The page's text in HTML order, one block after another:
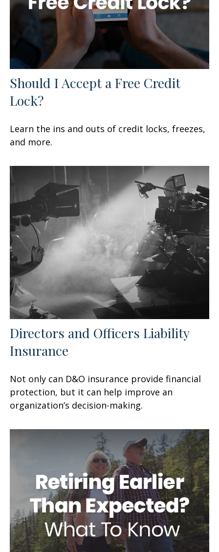
Should I Accept a Free Credit
Lock?
Learn the ins and outs of credit locks, freezes,
and more.
Directors and Officers Liability
Insurance
Not only can D&O insurance provide financial
protection, but it can help improve an
organization’s decision-making.